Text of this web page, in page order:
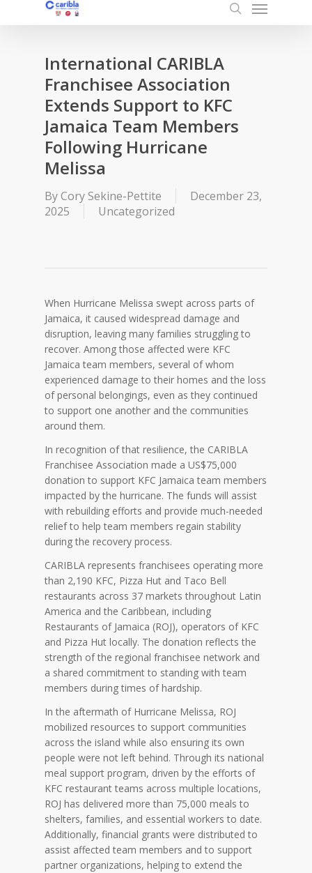
search
International CARIBLA
Franchisee Association
Extends Support to KFC
Jamaica Team Members
Following Hurricane
Melissa
ByCory Sekine-Pettite
December 23,
2025
Uncategorized
When Hurricane Melissa swept across parts of
Jamaica, it caused widespread damage and
disruption, leaving many families struggling to
recover. Among those affected were KFC
Jamaica team members, several of whom
experienced damage to their homes and the loss
of personal belongings, even as they continued
to support one another and the communities
around them.
In recognition of that resilience, the CARIBLA
Franchisee Association made a US$75,000
donation to support KFC Jamaica team members
impacted by the hurricane. The funds will assist
with rebuilding efforts and provide much-needed
relief to help team members regain stability
during the recovery process.
CARIBLA represents franchisees operating more
than 2,190 KFC, Pizza Hut and Taco Bell
restaurants across 37 markets throughout Latin
America and the Caribbean, including
Restaurants of Jamaica (ROJ), operators of KFC
and Pizza Hut locally. The donation reflects the
strength of the regional franchisee network and
a shared commitment to standing with team
members during times of hardship.
In the aftermath of Hurricane Melissa, ROJ
mobilized resources to support communities
across the island while also ensuring its own
people were not left behind. Through its national
meal support program, driven by the efforts of
KFC restaurant teams across multiple locations,
ROJ has delivered more than 75,000 meals to
shelters, families, and essential workers to date.
Additionally, financial grants were distributed to
assist affected team members and to support
partner organizations, helping to extend the